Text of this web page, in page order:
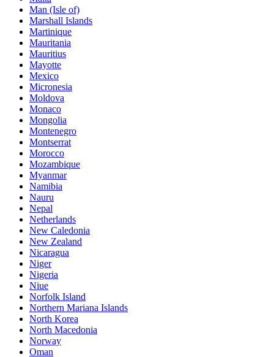
Man (Isle of)
Marshall Islands
Martinique
Mauritania
Mauritius
Mayotte
Mexico
Micronesia
Moldova
Monaco
Mongolia
Montenegro
Montserrat
Morocco
Mozambique
Myanmar
Namibia
Nauru
Nepal
Netherlands
New Caledonia
New Zealand
Nicaragua
Niger
Nigeria
Niue
Norfolk Island
Northern Mariana Islands
North Korea
North Macedonia
Norway
Oman